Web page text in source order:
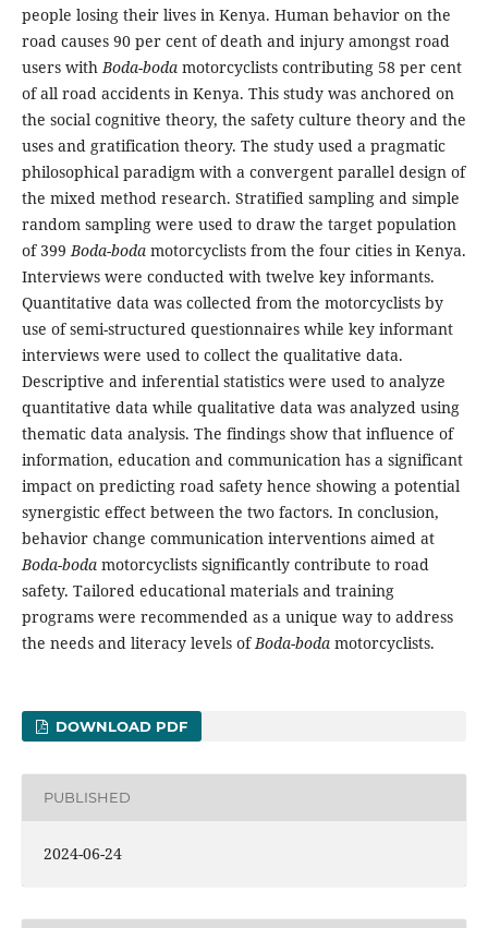
people losing their lives in Kenya. Human behavior on the
road causes 90 per cent of death and injury amongst road
users with Boda-boda motorcyclists contributing 58 per cent
of all road accidents in Kenya. This study was anchored on
the social cognitive theory, the safety culture theory and the
uses and gratification theory. The study used a pragmatic
philosophical paradigm with a convergent parallel design of
the mixed method research. Stratified sampling and simple
random sampling were used to draw the target population
of 399 Boda-boda motorcyclists from the four cities in Kenya.
Interviews were conducted with twelve key informants.
Quantitative data was collected from the motorcyclists by
use of semi-structured questionnaires while key informant
interviews were used to collect the qualitative data.
Descriptive and inferential statistics were used to analyze
quantitative data while qualitative data was analyzed using
thematic data analysis. The findings show that influence of
information, education and communication has a significant
impact on predicting road safety hence showing a potential
synergistic effect between the two factors. In conclusion,
behavior change communication interventions aimed at
Boda-boda motorcyclists significantly contribute to road
safety. Tailored educational materials and training
programs were recommended as a unique way to address
the needs and literacy levels of Boda-boda motorcyclists.
DOWNLOAD PDF
PUBLISHED
2024-06-24